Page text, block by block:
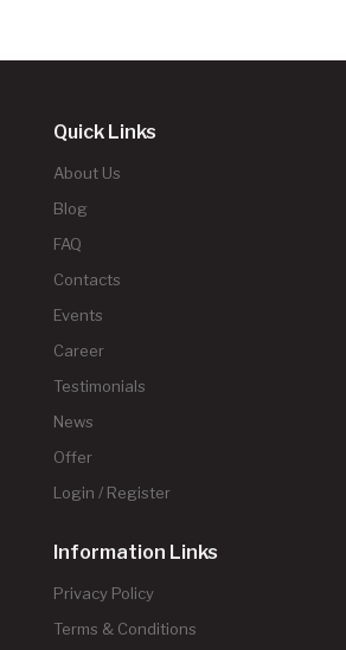
Quick Links
About Us
Blog
FAQ
Contacts
Events
Career
Testimonials
News
Offer
Login / Register
Information Links
Privacy Policy
Terms & Conditions